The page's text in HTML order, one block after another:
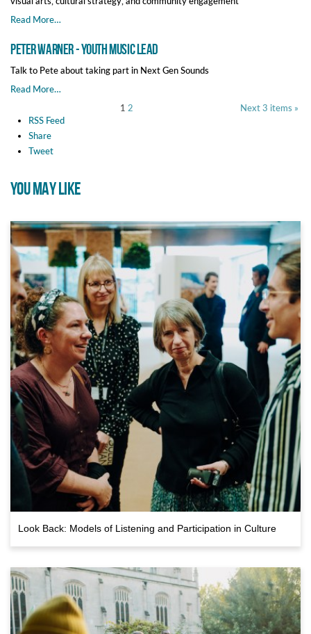
Read More…
Peter Warner - Youth Music Lead
Talk to Pete about taking part in Next Gen Sounds
Read More…
Next 3 items »
1 2
RSS Feed
Share
Tweet
YOU MAY LIKE
Look Back: Models of Listening and Participation in Culture